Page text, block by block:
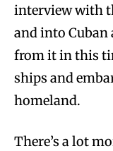
interview with
and into Cuban
from it in this
ships and
homeland.
There’s a lot